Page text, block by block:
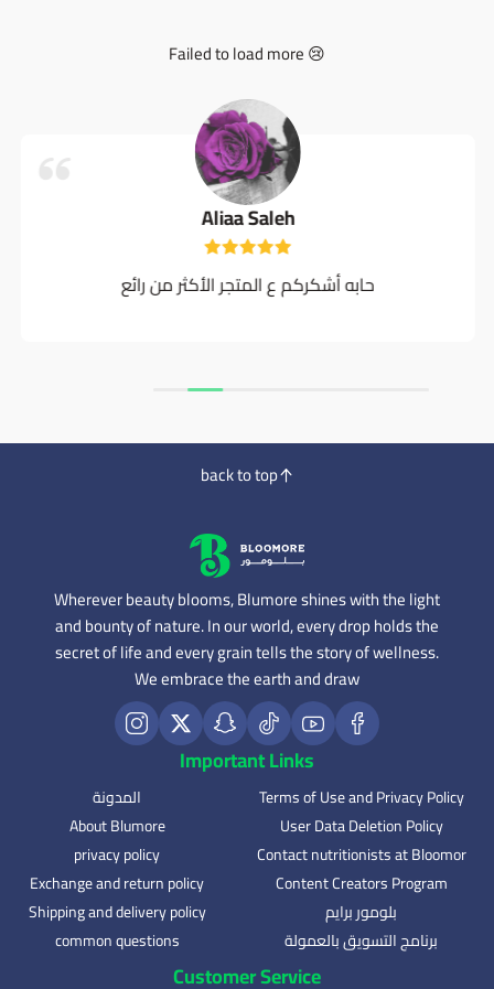
Failed to load more 😢
Aliaa Saleh
حابه أشكركم ع المتجر الأكثر من رائع
back to top
Wherever beauty blooms, Blumore shines with the light
and bounty of nature. In our world, every drop holds the
secret of life and every grain tells the story of wellness.
We embrace the earth and draw
Important Links
المدونة
About Blumore
privacy policy
Exchange and return policy
Shipping and delivery policy
common questions
Terms of Use and Privacy Policy
User Data Deletion Policy
Contact nutritionists at Bloomor
Content Creators Program
بلومور برايم
برنامج التسويق بالعمولة
Customer Service